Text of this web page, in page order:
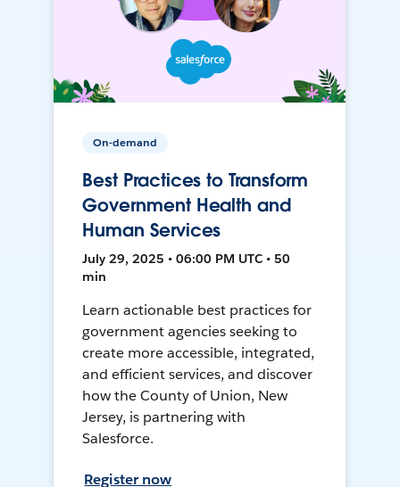
On-demand
Best Practices to Transform
Government Health and
Human Services
July 29, 2025 • 06:00 PM UTC • 50
min
Learn actionable best practices for
government agencies seeking to
create more accessible, integrated,
and efficient services, and discover
how the County of Union, New
Jersey, is partnering with
Salesforce.
Register now